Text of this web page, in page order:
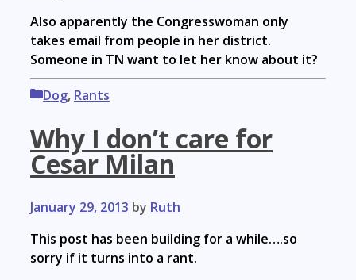
Also apparently the Congresswoman only
takes email from people in her district.
Someone in TN want to let her know about it?
Categories
Dog, Rants
Why I don’t care for
Cesar Milan
January 29, 2013 by Ruth
This post has been building for a while….so
sorry if it turns into a rant.